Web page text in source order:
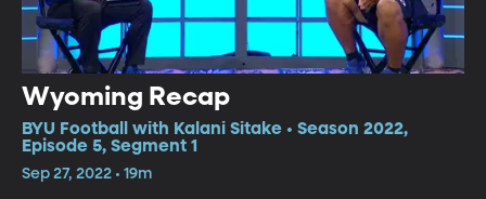
Wyoming Recap
BYU Football with Kalani Sitake • Season 2022,
Episode 5, Segment 1
Sep 27, 2022 • 19m